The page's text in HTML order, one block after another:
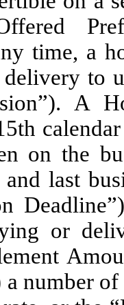
time, a
to
A
on the
last
or
number